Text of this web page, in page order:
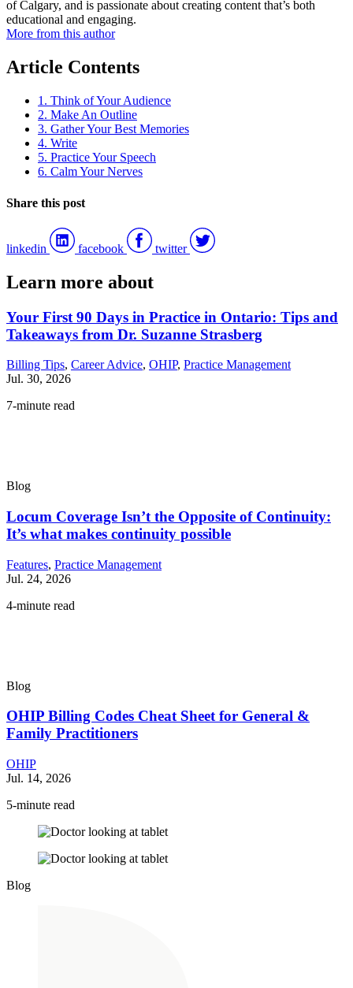
of Calgary, and is passionate about creating content that’s both
educational and engaging.
More from this author
Article Contents
1. Think of Your Audience
2. Make An Outline
3. Gather Your Best Memories
4. Write
5. Practice Your Speech
6. Calm Your Nerves
Share this post
linkedin facebook twitter
Learn more about
Your First 90 Days in Practice in Ontario: Tips and
Takeaways from Dr. Suzanne Strasberg
Billing Tips, Career Advice, OHIP, Practice Management
Jul. 30, 2026
7-minute read
Blog
Locum Coverage Isn’t the Opposite of Continuity:
It’s what makes continuity possible
Features, Practice Management
Jul. 24, 2026
4-minute read
Blog
OHIP Billing Codes Cheat Sheet for General &
Family Practitioners
OHIP
Jul. 14, 2026
5-minute read
Blog